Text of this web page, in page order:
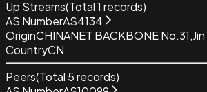
Up Streams(Total1 records)
AS NumberAS4134
OriginCHINANET BACKBONE
CountryCN
Peers(Total 5records)